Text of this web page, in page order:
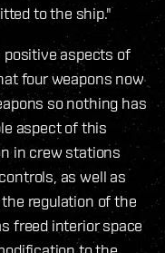
to the ship."
positive aspects of
four weapons now
so nothing has
aspect of this
in crew stations
as well as
regulation of the
freed interior space